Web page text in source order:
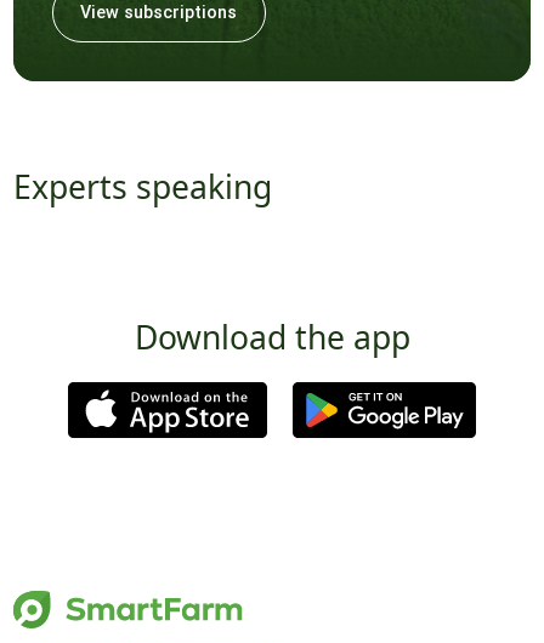
View subscriptions
Experts speaking
Download the app